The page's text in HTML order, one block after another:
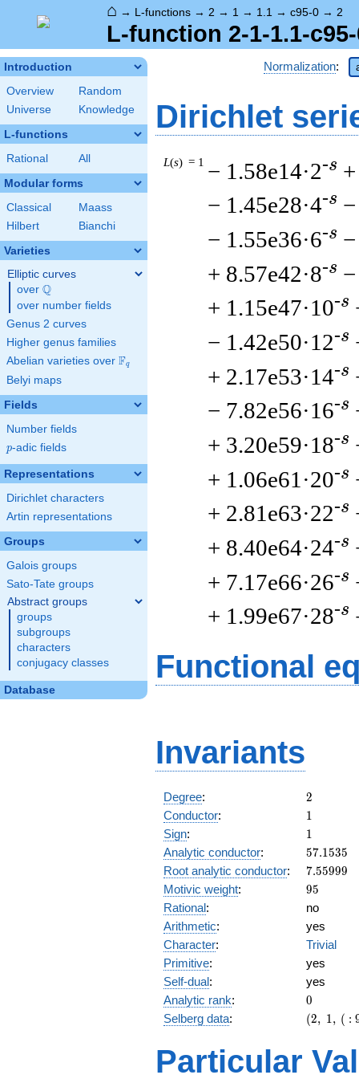
⌂ → L-functions → 2 → 1 → 1.1 → c95-0 → 2
L-function 2-1-1.1-
Introduction
Overview
Random
Universe
Knowledge
L-functions
Rational All
Modular forms
Classical
Maass
Hilbert
Bianchi
Varieties
Elliptic curves
over \Q
Q
over number fields
Genus 2 curves
Higher genus families
Abelian varieties over \F_{q}
Fq
Belyi maps
Fields
Number fields
p
p-adic fields
Representations
Dirichlet characters
Artin representations
Groups
Galois groups
Sato-Tate groups
Abstract groups
groups
subgroups
characters
conjugacy classes
Database
Normalization:
Dirichlet
L(s) = 1 − 1.58e14·2-s
− 1.45e28·4-s
− 1.55e36·6-s
+ 8.57e42·8-s
+ 1.15e47·10-s
− 1.42e50·12-s
+ 2.17e53·14-s
− 7.82e56·16-s
+ 3.20e59·18-s
+ 1.06e61·20-s
+ 2.81e63·22-s
+ 8.40e64·24-s
+ 7.17e66·26-s
+ 1.99e67·28-s
Functional
Invariants
Degree: 2
2
Conductor: 11
Sign: 11
Analytic conductor: 57.1535
57.1535
Root analytic conductor: 7.55999
7.55999
Motivic weight: 95
95
Rational:
no
Arithmetic:
yes
Character:
Trivial
Primitive:
yes
Self-dual:
yes
Analytic rank: 0
0
Selberg data:
(2,\ 1,\
1)
(2, 1, ( :
Particular